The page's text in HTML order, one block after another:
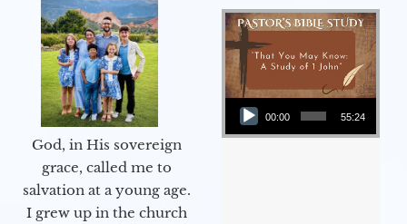
God, in His sovereign
grace, called me to
salvation at a young age.
I grew up in the church
Audio Player
00:00 55:24